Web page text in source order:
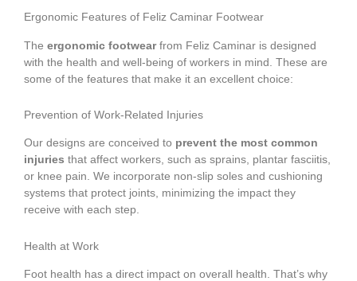
Ergonomic Features of Feliz Caminar Footwear
The ergonomic footwearfrom Feliz Caminar is designed
with the health and well-being of workers in mind. These are
some of the features that make it an excellent choice:
Prevention of Work-Related Injuries
Our designs are conceived to prevent the most common
injuries that affect workers, such as sprains, plantar fasciitis,
or knee pain. We incorporate non-slip soles and cushioning
systems that protect joints, minimizing the impact they
receive with each step.
Health at Work
Foot health has a direct impact on overall health. That’s why